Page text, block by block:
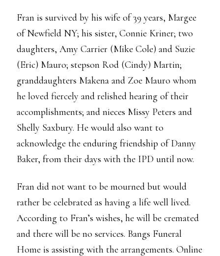
Fran is survived by his wife of 39 years, Margee
of Newfield NY; his sister, Connie Kriner; two
daughters, Amy Carrier (Mike Cole) and Suzie
(Eric) Mauro; stepson Rod (Cindy) Martin;
granddaughters Makena and Zoe Mauro whom
he loved fiercely and relished hearing of their
accomplishments; and nieces Missy Peters and
Shelly Saxbury. He would also want to
acknowledge the enduring friendship of Danny
Baker, from their days with the IPD until now.
Fran did not want to be mourned but would
rather be celebrated as having a life well lived.
According to Fran’s wishes, he will be cremated
and there will be no services. Bangs Funeral
Home is assisting with the arrangements. Online